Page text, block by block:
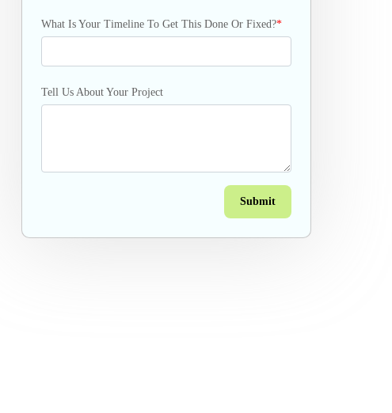
What Is Your Timeline To Get This Done Or Fixed?*
Tell Us About Your Project